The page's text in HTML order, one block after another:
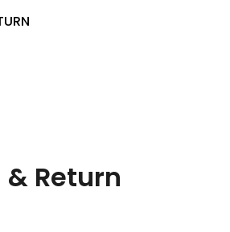
& Return